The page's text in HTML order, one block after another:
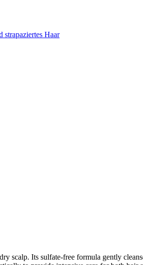
Its sulfate-free formula gently